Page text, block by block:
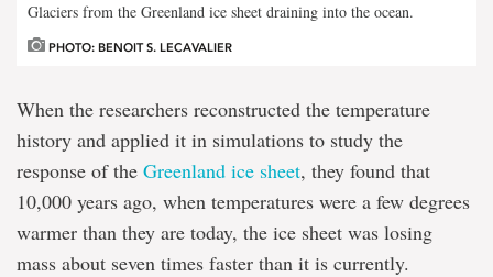
Glaciers from the Greenland ice sheet draining into the ocean.
PHOTO: BENOIT S. LECAVALIER
When the researchers reconstructed the temperature
history and applied it in simulations to study the
response of the Greenland ice sheet, they found that
10,000 years ago, when temperatures were a few degrees
warmer than they are today, the ice sheet was losing
mass about seven times faster than it is currently.